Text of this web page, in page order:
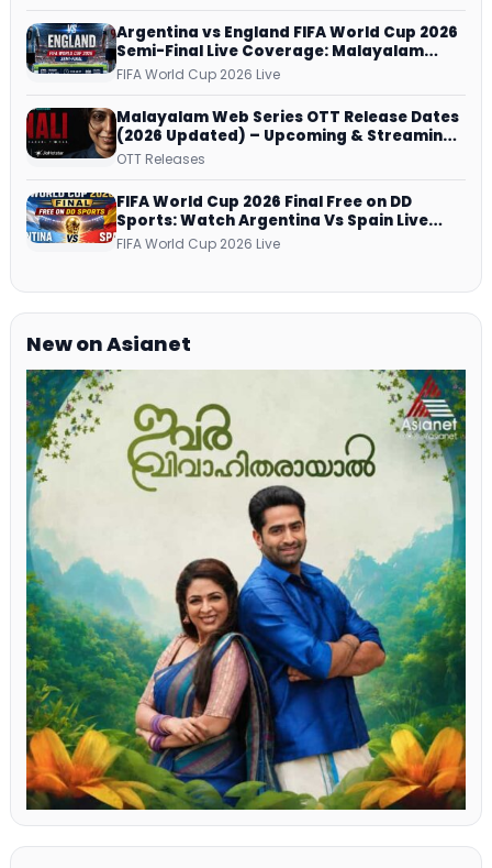
Argentina vs England FIFA World Cup 2026
Semi-Final Live Coverage: Malayalam
Commentary on ZEE5 and DD Sports
FIFA World Cup 2026 Live
Malayalam Web Series OTT Release Dates
(2026 Updated) – Upcoming & Streaming
Series on JioHotstar, SonyLIV, ZEE5,
OTT Releases
FIFA World Cup 2026 Final Free on DD
Sports: Watch Argentina Vs Spain Live
Telecast Via DD Free Dish DTH Service!
FIFA World Cup 2026 Live
New on Asianet